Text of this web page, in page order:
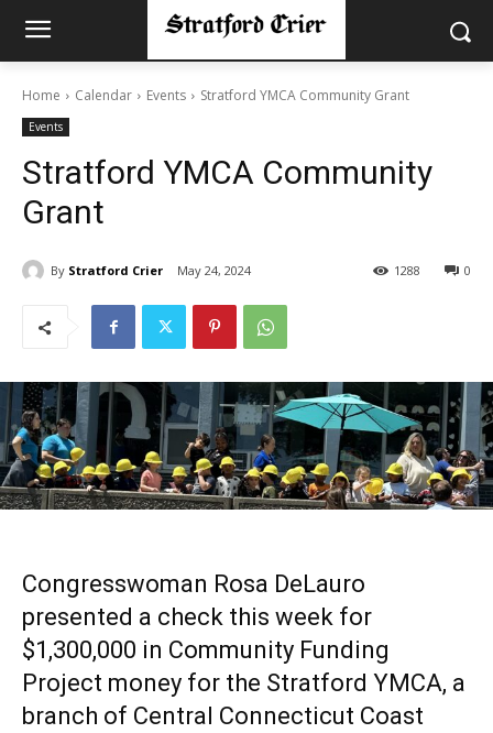
Home Calendar Events Stratford YMCA Community Grant
Events
Stratford YMCA Community
Grant
By Stratford Crier May 24, 2024 0
1288
Congresswoman Rosa DeLauro
presented a check this week for
$1,300,000 in Community Funding
Project money for the Stratford YMCA, a
branch of Central Connecticut Coast